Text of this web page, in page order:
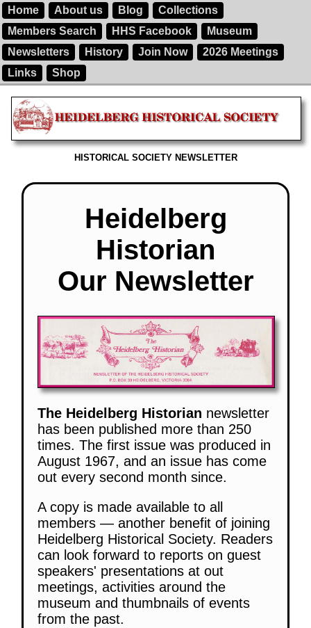
Home About us Blog
Collections
Members Search
HHS Facebook
Museum
Newsletters
History Join Now
2026 Meetings
Links
Shop
HISTORICAL SOCIETY NEWSLETTER
Heidelberg
Historian
Our Newsletter
The Heidelberg Historian newsletter
has been published more than 250
times. The first issue was produced in
August 1967, and an issue has come
out every second month since.
A copy is made available to all
members — another benefit of joining
Heidelberg Historical Society. Readers
can look forward to reports on guest
speakers' presentations at out
meetings, activities around the
museum and thumbnails of events
from the past.